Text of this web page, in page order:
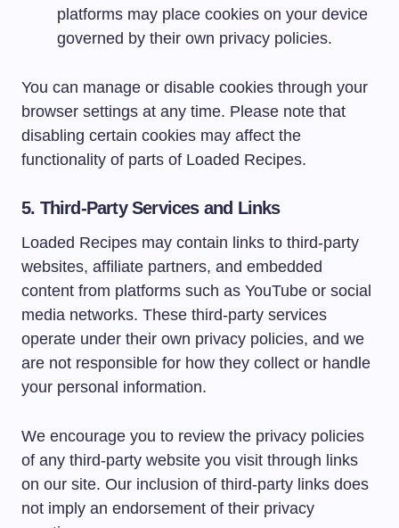
platforms may place cookies on your device
governed by their own privacy policies.
You can manage or disable cookies through your
browser settings at any time. Please note that
disabling certain cookies may affect the
functionality of parts of Loaded Recipes.
5. Third-Party Services and Links
Loaded Recipes may contain links to third-party
websites, affiliate partners, and embedded
content from platforms such as YouTube or social
media networks. These third-party services
operate under their own privacy policies, and we
are not responsible for how they collect or handle
your personal information.
We encourage you to review the privacy policies
of any third-party website you visit through links
on our site. Our inclusion of third-party links does
not imply an endorsement of their privacy